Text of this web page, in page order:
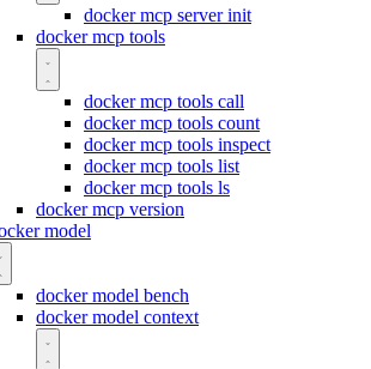
docker mcp server init
docker mcp tools
docker mcp tools call
docker mcp tools count
docker mcp tools inspect
docker mcp tools list
docker mcp tools ls
docker mcp version
model
docker model bench
docker model context